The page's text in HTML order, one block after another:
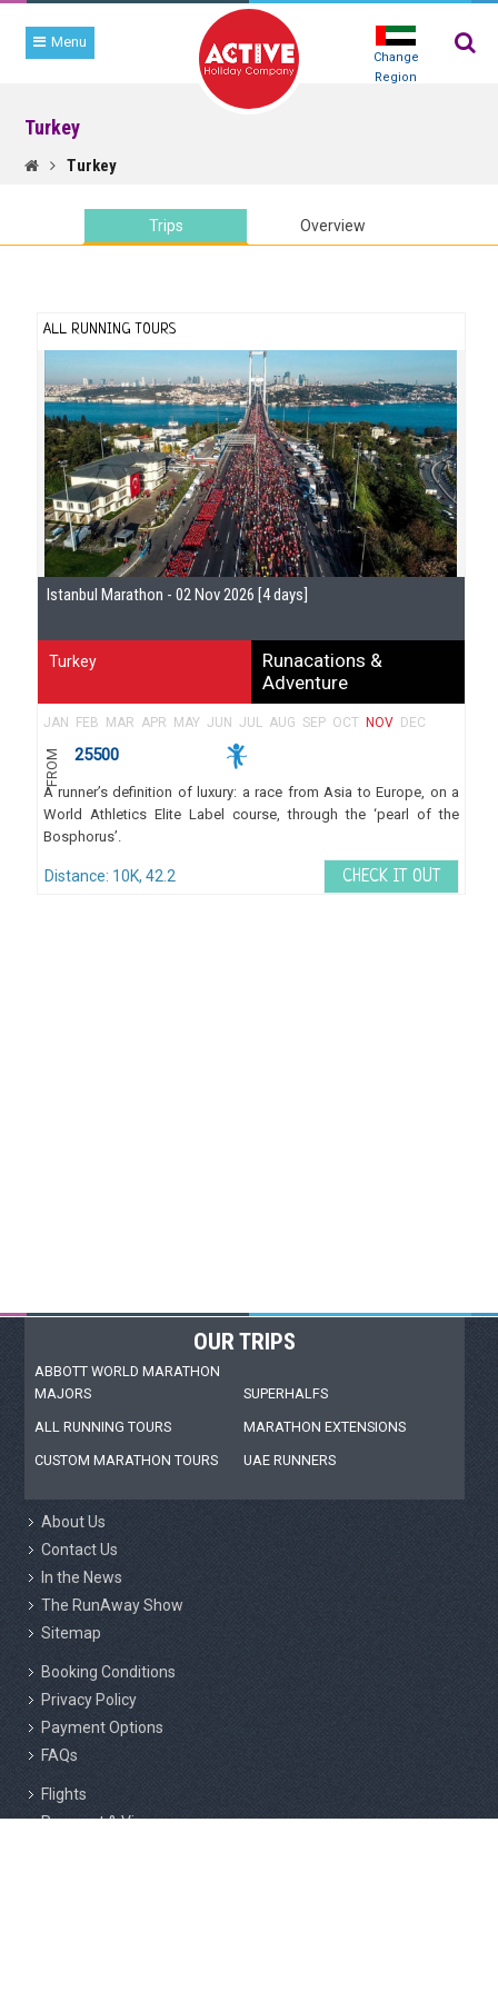
Change
Region
Menu
Turkey
Turkey
Trips Overview
TRIP
SEARCH
ALL RUNNING TOURS
Istanbul Marathon - 02 Nov 2026 [4 days]
Turkey
Runacations &
Adventure
JAN FEB MAR APR MAY JUN JUL AUG SEP OCT NOV DEC
FROM 25500
A runner’s definition of luxury: a race from Asia to Europe, on a
World Athletics Elite Label course, through the ‘pearl of the
Bosphorus’.
Distance: 10K, 42.2 CHECK IT OUT
OUR TRIPS
ABBOTT WORLD MARATHON
MAJORS
SUPERHALFS
ALL RUNNING TOURS
MARATHON EXTENSIONS
CUSTOM MARATHON TOURS
UAE RUNNERS
About Us
Contact Us
In the News
The RunAway Show
Sitemap
Booking Conditions
Privacy Policy
Payment Options
FAQs
Flights
Passport & Visas